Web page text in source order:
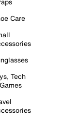
Care
Tech